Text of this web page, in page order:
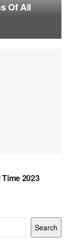
Of All
2023
Search